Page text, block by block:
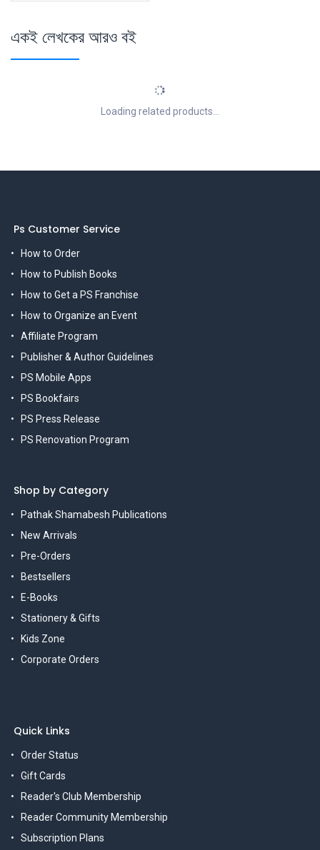
একই লেখকের আরও বই
Loading related products...
Ps Customer Service
How to Order
How to Publish Books
How to Get a PS Franchise
How to Organize an Event
Affiliate Program
Publisher & Author Guidelines
PS Mobile Apps
PS Bookfairs
PS Press Release
PS Renovation Program
Shop by Category
Pathak Shamabesh Publications
New Arrivals
Pre-Orders
Bestsellers
E-Books
Stationery & Gifts
Kids Zone
Corporate Orders
Quick Links
Order Status
Gift Cards
Reader's Club Membership
Reader Community Membership
Subscription Plans